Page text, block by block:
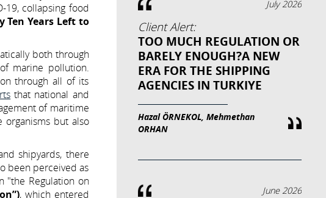
19, collapsing food
Ten Years Left to
both through
marine pollution.
through all of its
that national and
of maritime
but also
shipyards, there
been perceived as
"the Regulation on
, which entered
July 2026
Client Alert:
TOO MUCH REGULATION OR
BARELY ENOUGH?A NEW
ERA FOR THE SHIPPING
AGENCIES IN TURKIYE
Hazal ÖRNEKOL, Mehmethan
ORHAN
June 2026